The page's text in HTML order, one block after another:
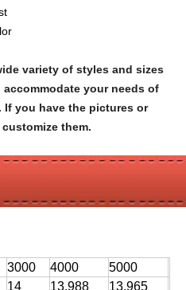
variety of styles and sizes
your needs of
If you have the pictures or
them.
3000 4000
5000
14 13.988 13.965